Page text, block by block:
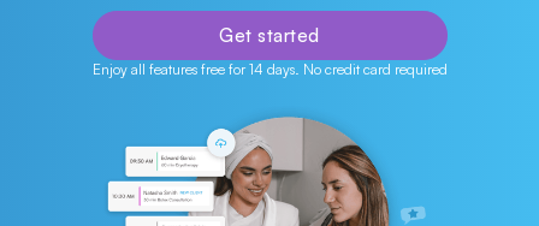
Get started
Enjoy all features free for 14 days. No credit card required